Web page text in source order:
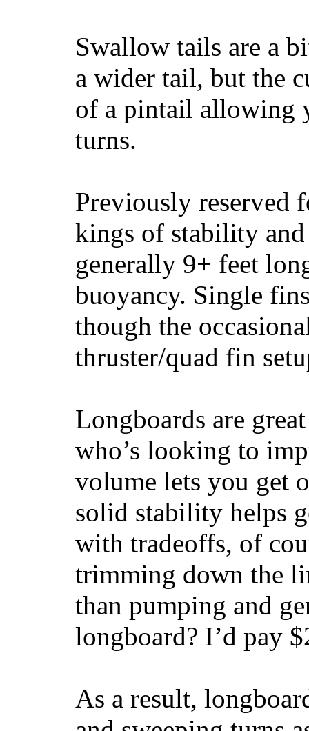
Swallow tails are a
a wider tail, but the
of a pintail allowing
turns.
Previously reserved
kings of stability and
generally 9+ feet
buoyancy. Single
though the
thruster/quad fin
Longboards are
who’s looking to
volume lets you get
solid stability helps
with tradeoffs, of
trimming down the
than pumping and
longboard? I’d pay
As a result,